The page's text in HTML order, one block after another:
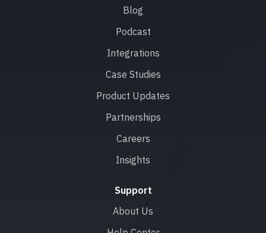
Blog
Podcast
Integrations
Case Studies
Product Updates
Partnerships
Careers
Insights
Support
About Us